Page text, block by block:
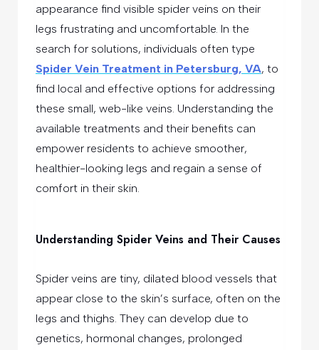
appearance find visible spider veins on their
legs frustrating and uncomfortable. In the
search for solutions, individuals often type
Spider Vein Treatment in Petersburg, VA, to
find local and effective options for addressing
these small, web-like veins. Understanding the
available treatments and their benefits can
empower residents to achieve smoother,
healthier-looking legs and regain a sense of
comfort in their skin.
Understanding Spider Veins and Their Causes
Spider veins are tiny, dilated blood vessels that
appear close to the skin’s surface, often on the
legs and thighs. They can develop due to
genetics, hormonal changes, prolonged